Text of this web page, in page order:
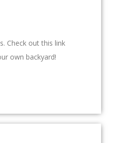
Check out this link
own backyard!